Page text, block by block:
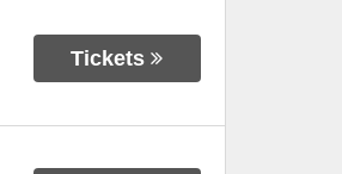
Tickets